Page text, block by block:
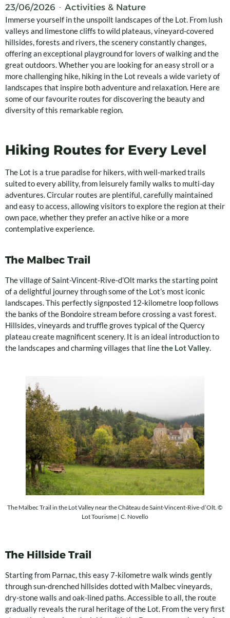
23/06/2026 Activities & Nature
Immerse yourself in the unspoilt landscapes of the Lot. From lush
valleys and limestone cliffs to wild plateaus, vineyard-covered
hillsides, forests and rivers, the scenery constantly changes,
offering an exceptional playground for lovers of walking and the
great outdoors. Whether you are looking for an easy stroll or a
more challenging hike, hiking in the Lot reveals a wide variety of
landscapes that inspire both adventure and relaxation. Here are
some of our favourite routes for discovering the beauty and
diversity of this remarkable region.
Hiking Routes for Every Level
The Lot is a true paradise for hikers, with well-marked trails
suited to every ability, from leisurely family walks to multi-day
adventures. Circular routes are plentiful, carefully maintained
and easy to access, allowing visitors to explore the region at their
own pace, whether they prefer an active hike or a more
contemplative experience.
The Malbec Trail
The village of Saint-Vincent-Rive-d’Olt marks the starting point
of a delightful journey through some of the Lot’s most iconic
landscapes. This perfectly signposted 12-kilometre loop follows
the banks of the Bondoire stream before crossing a vast forest.
Hillsides, vineyards and truffle groves typical of the Quercy
plateau create magnificent scenery. It is an ideal introduction to
the landscapes and charming villages that linethe Lot Valley.
The Malbec Trail in the Lot Valley near the Château de Saint-Vincent-Rive-d’Olt. ©
Lot Tourisme | C. Novello
The Hillside Trail
Starting from Parnac, this easy 7-kilometre walk winds gently
through sun-drenched hillsides dotted with Malbec vineyards,
dry-stone walls and oak-lined paths. Accessible to all, the route
gradually reveals the rural heritage of the Lot. From the very first